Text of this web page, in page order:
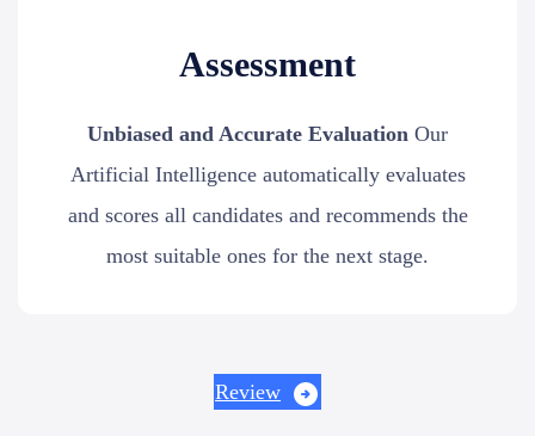
Assessment
Unbiased and Accurate Evaluation Our
Artificial Intelligence automatically evaluates
and scores all candidates and recommends the
most suitable ones for the next stage.
Review